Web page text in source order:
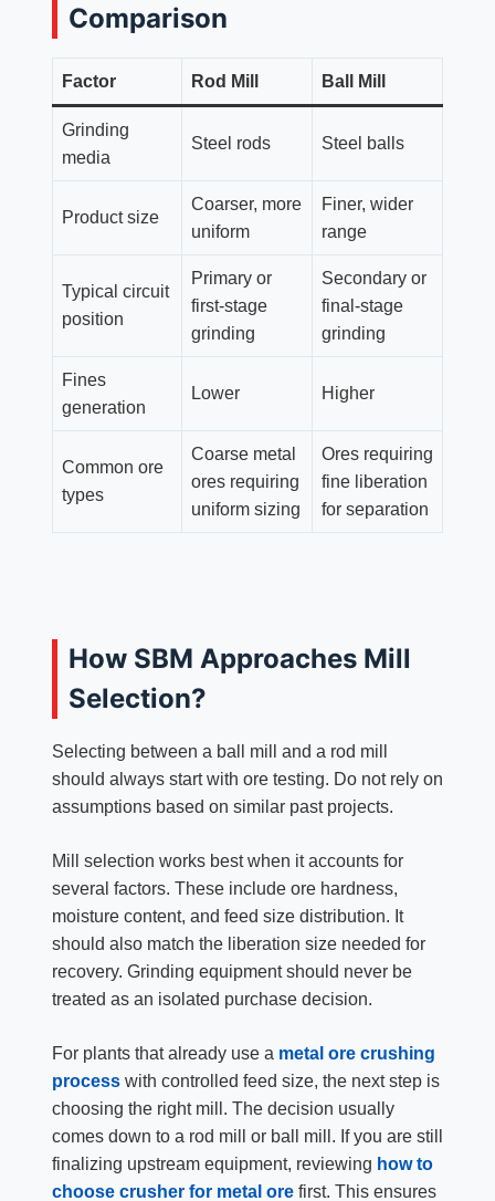
Comparison
Factor Rod Mill Ball Mill
Grinding
media
Steel rods Steel balls
Product size
Coarser, more
uniform
Finer, wider
range
Typical circuit
position
Primary or
first-stage
grinding
Secondary or
final-stage
grinding
Fines
generation
Lower Higher
Common ore
types
Coarse metal
ores requiring
uniform sizing
Ores requiring
fine liberation
for separation
How SBM Approaches Mill
Selection?
Selecting between a ball mill and a rod mill
should always start with ore testing. Do not rely on
assumptions based on similar past projects.
Mill selection works best when it accounts for
several factors. These include ore hardness,
moisture content, and feed size distribution. It
should also match the liberation size needed for
recovery. Grinding equipment should never be
treated as an isolated purchase decision.
For plants that already use a metal ore crushing
processwith controlled feed size, the next step is
choosing the right mill. The decision usually
comes down to a rod mill or ball mill. If you are still
finalizing upstream equipment, reviewing how to
choose crusher for metal orefirst. This ensures